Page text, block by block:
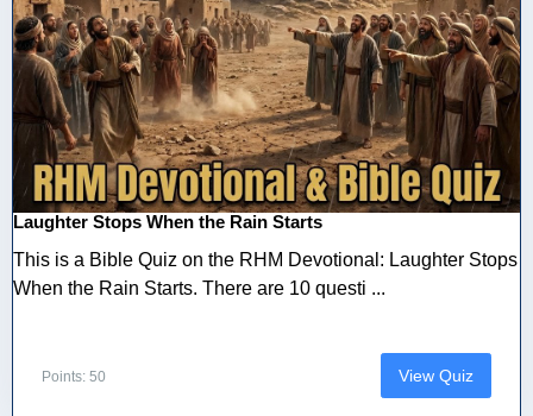
Laughter Stops When the Rain Starts
This is a Bible Quiz on the RHM Devotional: Laughter Stops
When the Rain Starts. There are 10 questi ...
Points: 50 View Quiz